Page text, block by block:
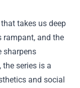
takes us deep
rampant, and the
sharpens
series is a
and social